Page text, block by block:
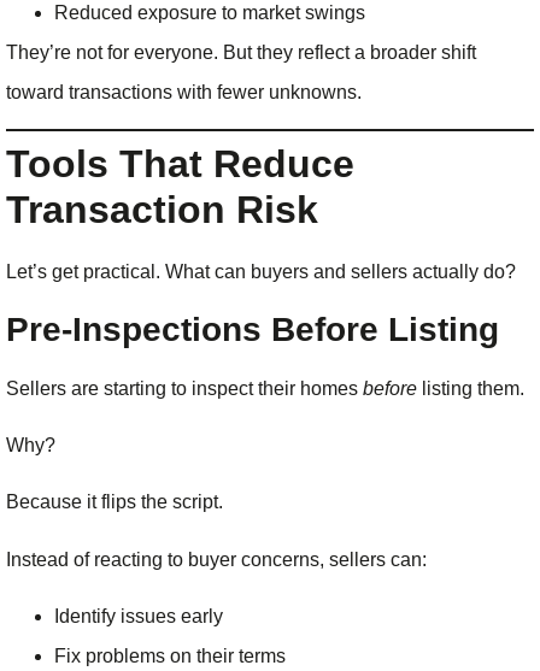
Reduced exposure to market swings
They’re not for everyone. But they reflect a broader shift
toward transactions with fewer unknowns.
Tools That Reduce
Transaction Risk
Let’s get practical. What can buyers and sellers actually do?
Pre-Inspections Before Listing
Sellers are starting to inspect their homes before listing them.
Why?
Because it flips the script.
Instead of reacting to buyer concerns, sellers can:
Identify issues early
Fix problems on their terms